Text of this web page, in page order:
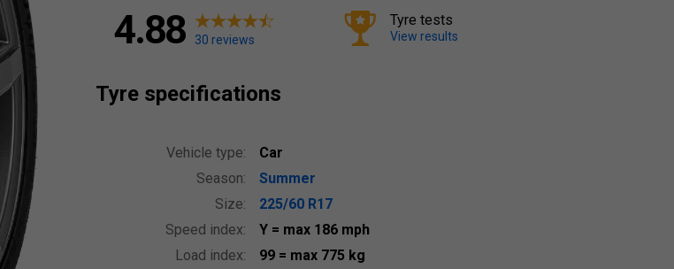
4.88 30 reviews
Tyre tests
View results
Tyre specifications
Vehicle type:
Car
Season:
Summer
Size:
225/60 R17
Speed index:
Y = max 186 mph
Load index:
99 = max 775 kg